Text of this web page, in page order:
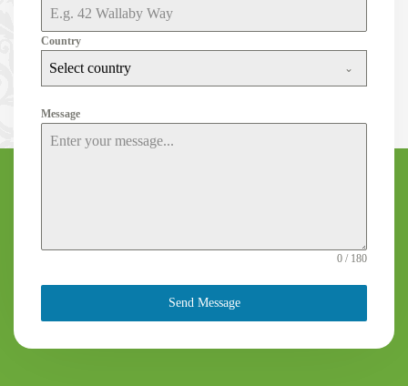
Country
Select country
Message
0 / 180
Send Message